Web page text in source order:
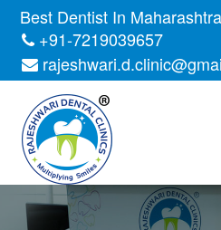
Skip
content
Best Dentist In Maharashtra
+91-7219039657